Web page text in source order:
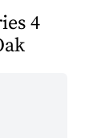
4